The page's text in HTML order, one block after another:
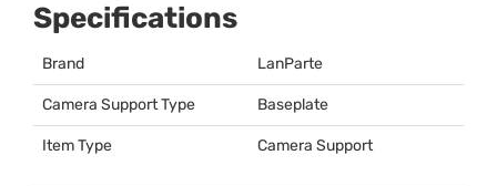
Specifications
Brand LanParte
Camera Support Type Baseplate
Item Type Camera Support